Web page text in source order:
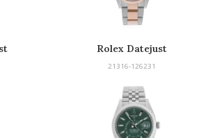
Rolex Datejust
21316-126231